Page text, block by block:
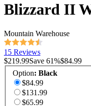
Blizzard II
Mountain Warehouse
15 Reviews
$219.99Save 61%$84.99
Option: Black
$84.99
$131.99
$65.99